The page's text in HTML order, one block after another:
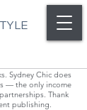
Sydney Chic does
— the only income
Thank
publishing.